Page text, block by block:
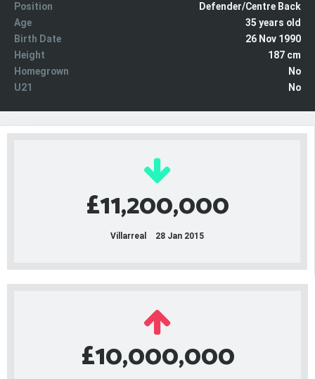
Position
Defender/Centre Back
Age
35 years old
Birth Date
26 Nov 1990
Height
187 cm
Homegrown
No
U21
No
£11,200,000
Villarreal 28 Jan 2015
£10,000,000